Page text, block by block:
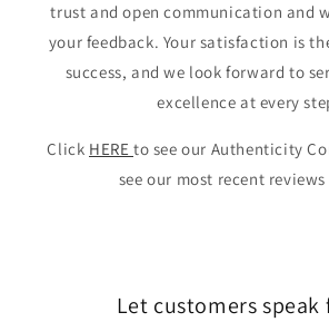
trust and open communication and
your feedback. Your satisfaction is
success, and we look forward to
excellence at every
Click HERE to see our Authenticity
see our most recent
Let customers speak